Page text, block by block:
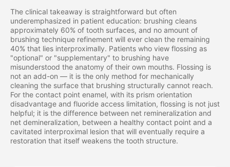
The clinical takeaway is straightforward but often
underemphasized in patient education: brushing cleans
approximately 60% of tooth surfaces, and no amount of
brushing technique refinement will ever clean the remaining
40% that lies interproximally. Patients who view flossing as
"optional" or "supplementary" to brushing have
misunderstood the anatomy of their own mouths. Flossing is
not an add-on — it is the only method for mechanically
cleaning the surface that brushing structurally cannot reach.
For the contact point enamel, with its prism orientation
disadvantage and fluoride access limitation, flossing is not just
helpful; it is the difference between net remineralization and
net demineralization, between a healthy contact point and a
cavitated interproximal lesion that will eventually require a
restoration that itself weakens the tooth structure.